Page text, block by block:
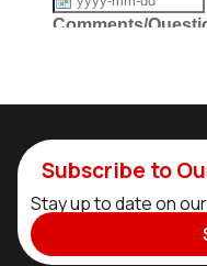
Subscribe to
Stay up to date on